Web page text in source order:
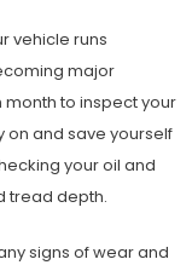
vehicle runs
major
to inspect your
and save yourself
your oil and
tread depth.
signs of wear and